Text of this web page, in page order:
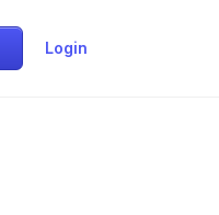
Login